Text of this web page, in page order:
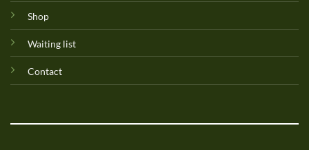
Shop
Waiting list
Contact